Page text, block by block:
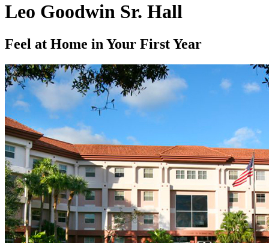
Leo Goodwin Sr. Hall
Feel at Home in Your First Year